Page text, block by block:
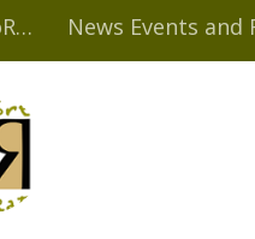
News Events and